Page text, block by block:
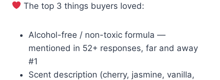
The top 3 things buyers loved:
Alcohol-free / non-toxic formula —
mentioned in 52+ responses, far and away
#1
Scent description (cherry, jasmine, vanilla,